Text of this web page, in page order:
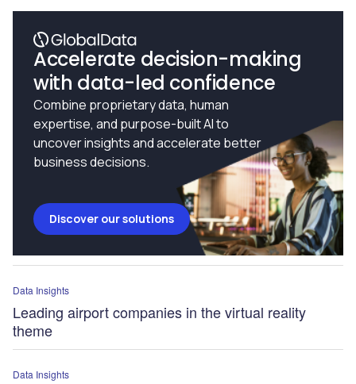
Accelerate decision-making
with data-led confidence
Combine proprietary data, human
expertise, and purpose-built AI to
uncover insights and accelerate better
business decisions.
Discover our solutions
Data Insights
Leading airport companies in the virtual reality
theme
Data Insights